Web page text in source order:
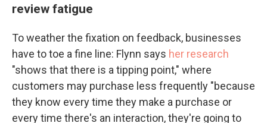
review fatigue
To weather the fixation on feedback, businesses
have to toe a fine line: Flynn says her research
"shows that there is a tipping point," where
customers may purchase less frequently "because
they know every time they make a purchase or
every time there's an interaction, they're going to